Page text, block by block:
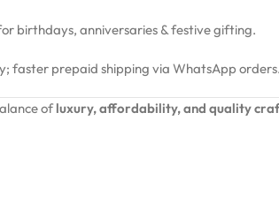
birthdays, anniversaries & festive gifting.
faster prepaid shipping via WhatsApp orders.
of luxury, affordability, and quality